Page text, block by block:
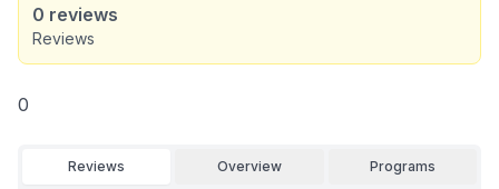
0 reviews
Reviews
0
Reviews Overview Programs